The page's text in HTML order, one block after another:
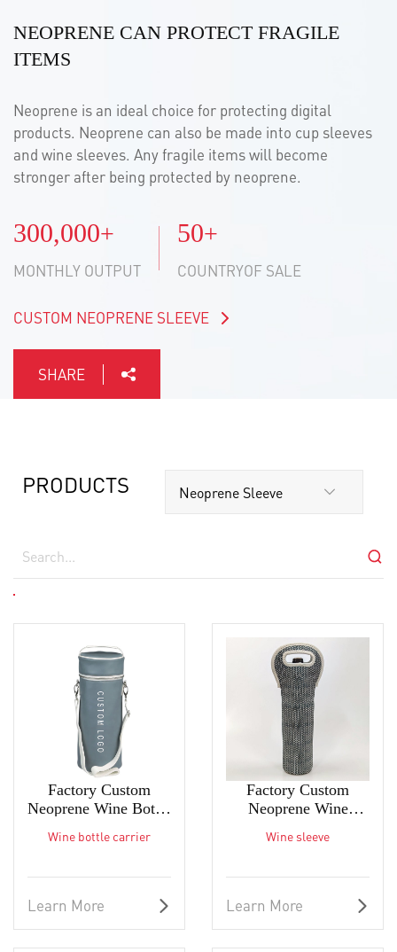
NEOPRENE CAN PROTECT FRAGILE
ITEMS
Neoprene is an ideal choice for protecting digital
products. Neoprene can also be made into cup sleeves
and wine sleeves. Any fragile items will become
stronger after being protected by neoprene.
300,000+
MONTHLY OUTPUT
50+
COUNTRYOF SALE
CUSTOM NEOPRENE SLEEVE
SHARE
PRODUCTS
Factory Custom
Neoprene Wine Bottle
Wine Bag
Wine bottle carrier
Learn More
Factory Custom
Neoprene Wine
Bag Wine Tote
Wine sleeve
Learn More